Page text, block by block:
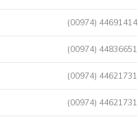
(00974) 44691414
(00974) 44836651
(00974) 44621731
(00974) 44621731